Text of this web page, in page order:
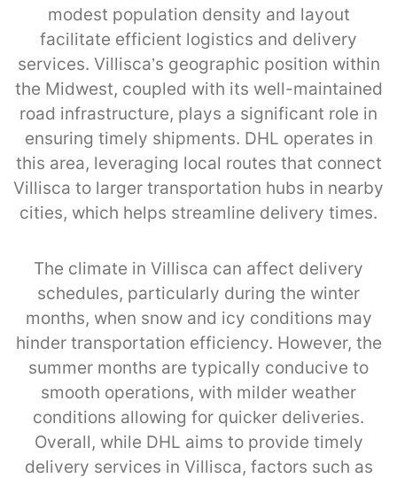
modest population density and layout
facilitate efficient logistics and delivery
services. Villisca’s geographic position within
the Midwest, coupled with its well-maintained
road infrastructure, plays a significant role in
ensuring timely shipments. DHL operates in
this area, leveraging local routes that connect
Villisca to larger transportation hubs in nearby
cities, which helps streamline delivery times.
The climate in Villisca can affect delivery
schedules, particularly during the winter
months, when snow and icy conditions may
hinder transportation efficiency. However, the
summer months are typically conducive to
smooth operations, with milder weather
conditions allowing for quicker deliveries.
Overall, while DHL aims to provide timely
delivery services in Villisca, factors such as